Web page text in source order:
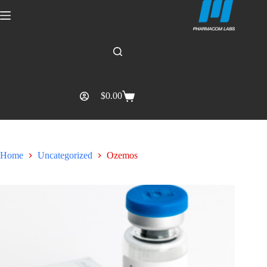
$0.00
Home Uncategorized Ozemos